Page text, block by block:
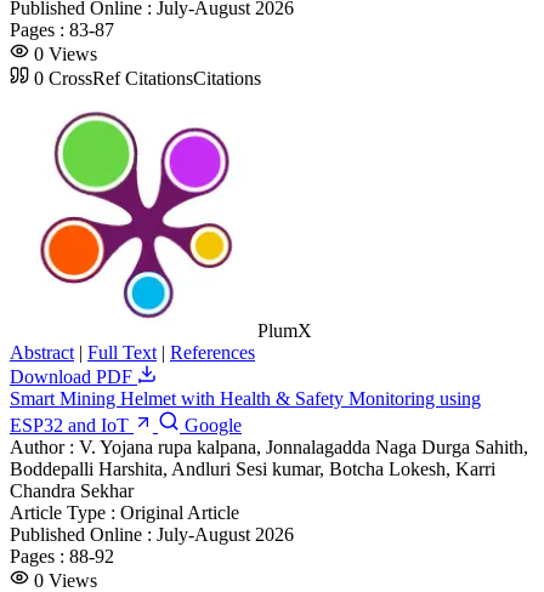
Published Online : July-August 2026
Pages : 83-87
0 Views
0 CrossRef CitationsCitations
PlumX
Abstract | Full Text | References
Download PDF
Smart Mining Helmet with Health & Safety Monitoring using
ESP32 and IoT
Google
Author : V. Yojana rupa kalpana, Jonnalagadda Naga Durga Sahith,
Boddepalli Harshita, Andluri Sesi kumar, Botcha Lokesh, Karri
Chandra Sekhar
Article Type : Original Article
Published Online : July-August 2026
Pages : 88-92
0 Views